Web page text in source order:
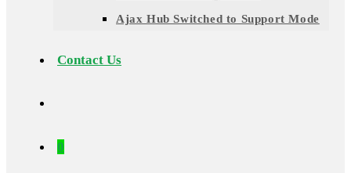
Ajax Hub Switched to Support Mode
Contact Us
0